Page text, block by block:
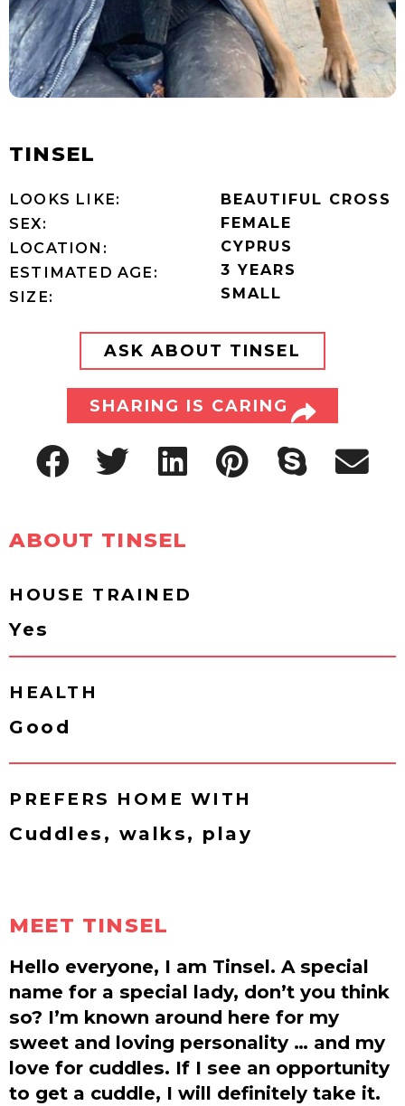
TINSEL
LOOKS LIKE:
SEX:
LOCATION:
ESTIMATED AGE:
SIZE:
BEAUTIFUL CROSS
FEMALE
CYPRUS
3 YEARS
SMALL
ASK ABOUT TINSEL
SHARING IS CARING
ABOUT TINSEL
HOUSE TRAINED
Yes
HEALTH
Good
PREFERS HOME WITH
Cuddles, walks, play
MEET TINSEL
Hello everyone, I am Tinsel. A special
name for a special lady, don’t you think
so? I’m known around here for my
sweet and loving personality … and my
love for cuddles. If I see an opportunity
to get a cuddle, I will definitely take it.